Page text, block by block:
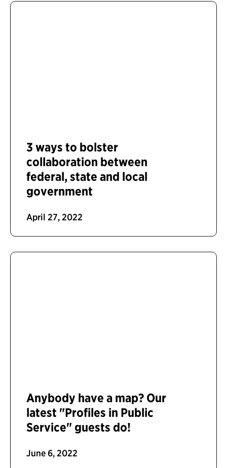
3 ways to bolster
collaboration between
federal, state and local
government
April 27, 2022
Anybody have a map? Our
latest "Profiles in Public
Service" guests do!
June 6, 2022